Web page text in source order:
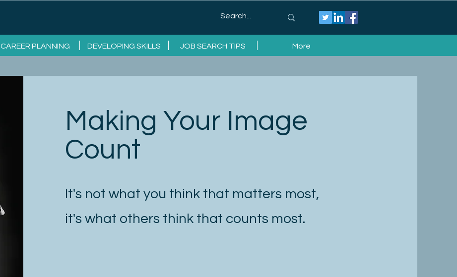
CAREER PLANNING DEVELOPING SKILLS JOB SEARCH TIPS More
Making Your Image
Count
It's not what you think that matters most,
it's what others think that counts most.